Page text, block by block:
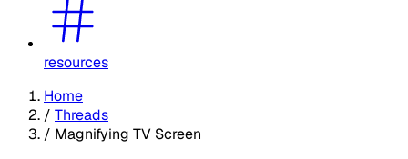
resources
Home
/ Threads
/ Magnifying TV Screen